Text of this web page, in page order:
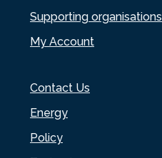
Supporting organisations
My Account
Contact Us
Energy
Policy